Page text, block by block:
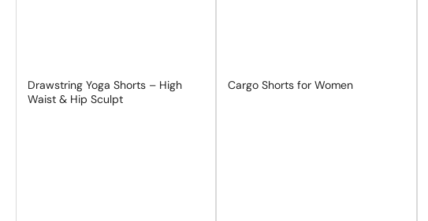
Drawstring Yoga Shorts – High
Waist & Hip Sculpt
Cargo Shorts for Women